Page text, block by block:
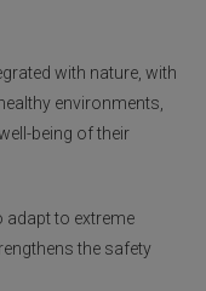
with nature, with
environments,
being of their
adapt to extreme
the safety